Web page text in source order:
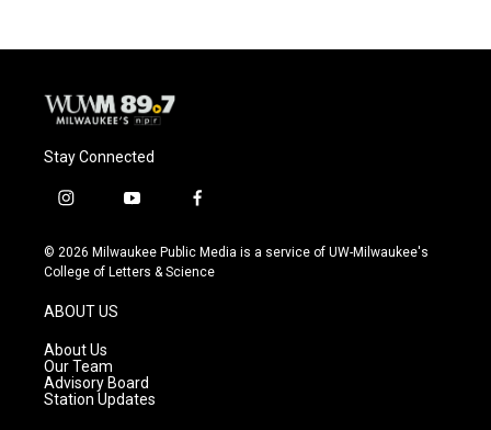
Stay Connected
i
s
t
g
r
a
m
y
u
t
f
c
e
© 2026 Milwaukee Public Media is a service of UW-Milwaukee's
College of Letters & Science
ABOUT US
About Us
Our Team
Advisory Board
Station Updates